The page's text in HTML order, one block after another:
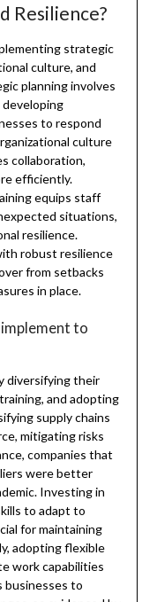
Resilience?
strategic
culture, and
planning involves
to respond
culture
collaboration,
efficiently.
equips staff
situations,
resilience.
robust resilience
from setbacks
in place.
implement to
diversifying their
and adopting
supply chains
mitigating risks
companies that
were better
Investing in
to adapt to
for maintaining
adopting flexible
work capabilities
businesses to